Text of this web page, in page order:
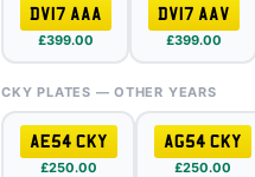
DV17 AAA
£399.00
DV17 AAV
£399.00
CKY PLATES — OTHER YEARS
AE54 CKY
£250.00
AG54 CKY
£250.00